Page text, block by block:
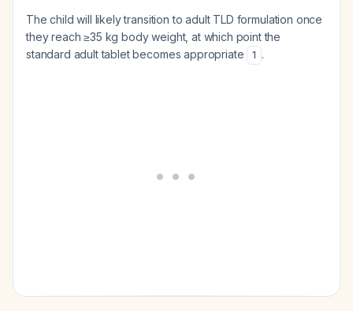
The child will likely transition to adult TLD formulation once
they reach ≥35 kg body weight, at which point the
standard adult tablet becomes appropriate
1 .